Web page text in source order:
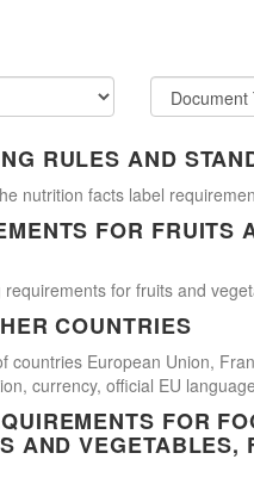
RULES AND
nutrition facts label
FOR FRUITS
for fruits and
COUNTRIES
countries European Union,
currency, official EU
FOR
AND